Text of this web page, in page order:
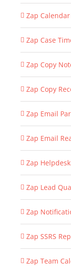
Zap
Zap Case
Zap Copy
Zap Copy
Zap Email
Zap Email
Zap
Zap Lead
Zap
Zap SSRS
Zap Team